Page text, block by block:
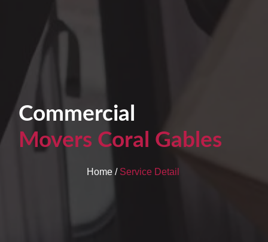
Commercial
Movers Coral Gables
Home / Service Detail